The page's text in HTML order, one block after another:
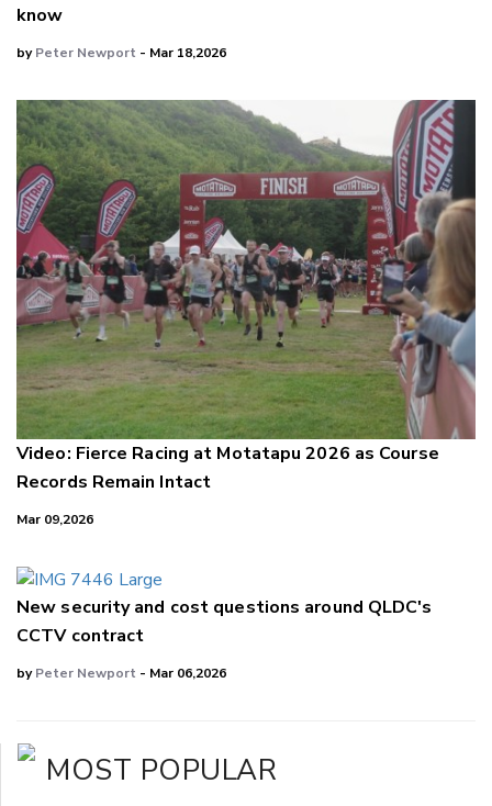
know
byPeter Newport - Mar 18,2026
Video: Fierce Racing at Motatapu 2026 as Course
Records Remain Intact
Mar 09,2026
New security and cost questions around QLDC's
CCTV contract
byPeter Newport - Mar 06,2026
MOST POPULAR